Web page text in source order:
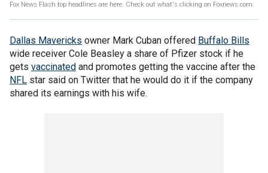
Fox News Flash top headlines are here. Check out what's clicking on Foxnews.com.
Dallas Mavericks owner Mark Cuban offered Buffalo Bills
wide receiver Cole Beasley a share of Pfizer stock if he
gets vaccinated and promotes getting the vaccine after the
NFL star said on Twitter that he would do it if the company
shared its earnings with his wife.